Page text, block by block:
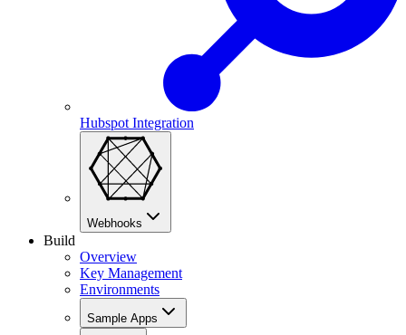
Hubspot Integration
Webhooks
Build
Overview
Key Management
Environments
Sample Apps